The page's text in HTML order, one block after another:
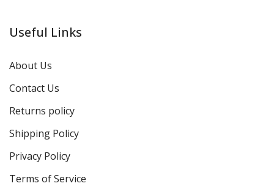
Useful Links
About Us
Contact Us
Returns policy
Shipping Policy
Privacy Policy
Terms of Service